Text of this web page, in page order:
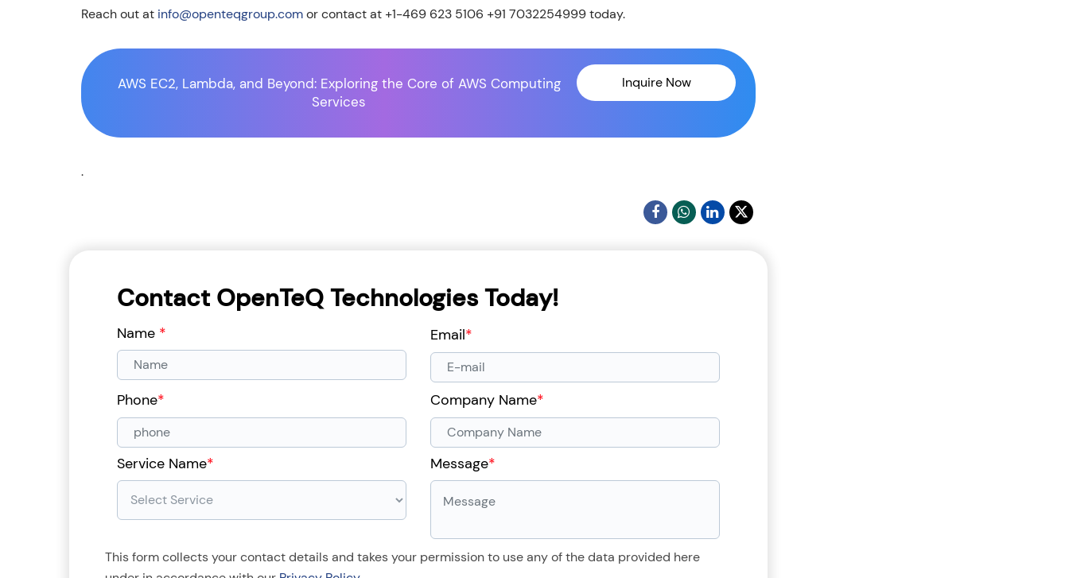
Reach out at info@openteqgroup.comor contact at +1-469 623 5106 +91 7032254999 today.
AWS EC2, Lambda, and Beyond: Exploring the Core of AWS Computing
Services
Inquire Now
.
Contact OpenTeQ Technologies Today!
Name * Email*
Phone* Company Name*
Service Name* Message*
This form collects your contact details and takes your permission to use any of the data provided here